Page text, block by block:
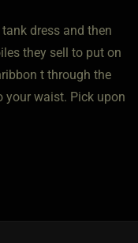
dress and then
they sell to put on
t through the
your waist. Pick upon